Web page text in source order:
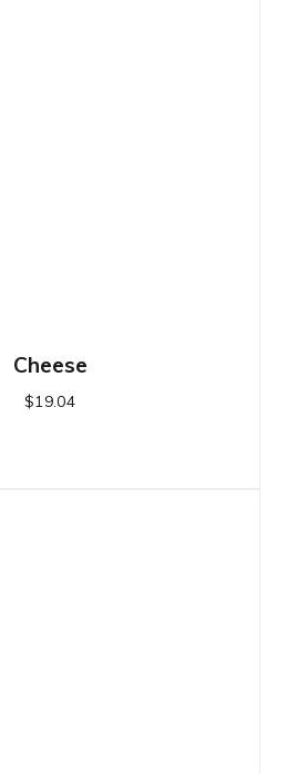
Cheese
$19.04